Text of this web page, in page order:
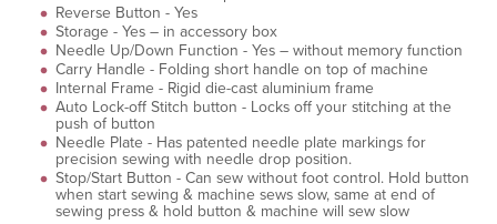
Reverse Button - Yes
Storage - Yes – in accessory box
Needle Up/Down Function - Yes – without memory function
Carry Handle - Folding short handle on top of machine
Internal Frame - Rigid die-cast aluminium frame
Auto Lock-off Stitch button - Locks off your stitching at the
push of button
Needle Plate - Has patented needle plate markings for
precision sewing with needle drop position.
Stop/Start Button - Can sew without foot control. Hold button
when start sewing & machine sews slow, same at end of
sewing press & hold button & machine will sew slow